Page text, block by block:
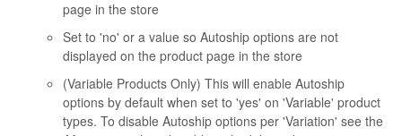
page in the store
Set to 'no' or a value so Autoship options are not
displayed on the product page in the store
(Variable Products Only) This will enable Autoship
options by default when set to 'yes' on 'Variable' product
types. To disable Autoship options per 'Variation' see the